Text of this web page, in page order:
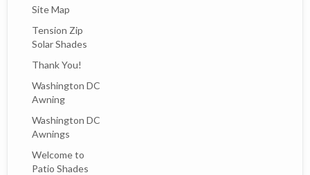
Site Map
Tension Zip
Solar Shades
Thank You!
Washington DC
Awning
Washington DC
Awnings
Welcome to
Patio Shades